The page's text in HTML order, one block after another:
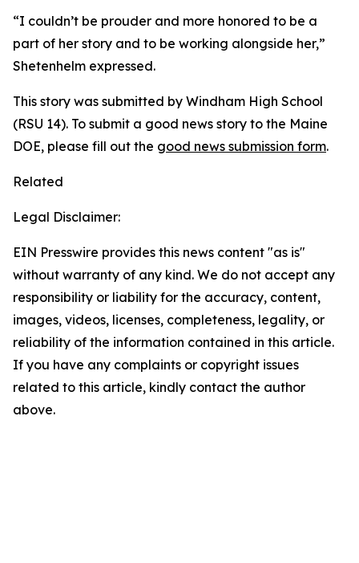
“I couldn’t be prouder and more honored to be a
part of her story and to be working alongside her,”
Shetenhelm expressed.
This story was submitted by Windham High School
(RSU 14). To submit a good news story to the Maine
DOE, please fill out the good news submission form.
Related
Legal Disclaimer:
EIN Presswire provides this news content "as is"
without warranty of any kind. We do not accept any
responsibility or liability for the accuracy, content,
images, videos, licenses, completeness, legality, or
reliability of the information contained in this article.
If you have any complaints or copyright issues
related to this article, kindly contact the author
above.